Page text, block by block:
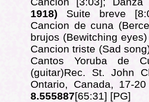
1918) Suite breve
Cancion de cuna
brujos (Bewitching
Cancion triste (Sad
Cantos Yoruba de
(guitar)Rec. St. John
Ontario, Canada, 17-
8.555887[65:31] [PG]